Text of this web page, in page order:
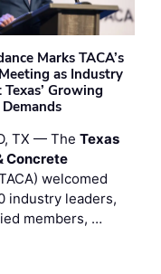
Marks TACA’s
as Industry
Growing
TX — The Texas
Concrete
welcomed
industry leaders,
members, …